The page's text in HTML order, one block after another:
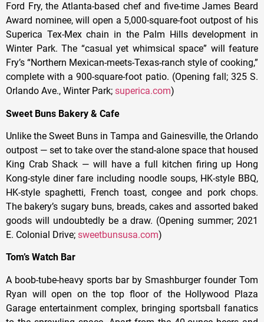
Ford Fry, the Atlanta-based chef and five-time James Beard
Award nominee, will open a 5,000-square-foot outpost of his
Superica Tex-Mex chain in the Palm Hills development in
Winter Park. The “casual yet whimsical space” will feature
Fry’s “Northern Mexican-meets-Texas-ranch style of cooking,”
complete with a 900-square-foot patio. (Opening fall; 325 S.
Orlando Ave., Winter Park; superica.com)
Sweet Buns Bakery & Cafe
Unlike the Sweet Buns in Tampa and Gainesville, the Orlando
outpost — set to take over the stand-alone space that housed
King Crab Shack — will have a full kitchen firing up Hong
Kong-style diner fare including noodle soups, HK-style BBQ,
HK-style spaghetti, French toast, congee and pork chops.
The bakery’s sugary buns, breads, cakes and assorted baked
goods will undoubtedly be a draw. (Opening summer; 2021
E. Colonial Drive; sweetbunsusa.com)
Tom’s Watch Bar
A boob-tube-heavy sports bar by Smashburger founder Tom
Ryan will open on the top floor of the Hollywood Plaza
Garage entertainment complex, bringing sportsball fanatics